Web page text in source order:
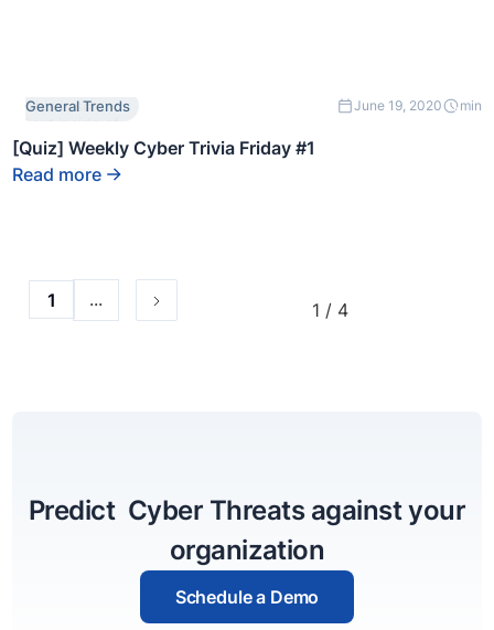
This is some
text inside of a
div block.
General Trends June 19, 2020 min
[Quiz] Weekly Cyber Trivia Friday #1
Read more
1 ... 1 / 4
Predict Cyber Threats against your
organization
Schedule a Demo